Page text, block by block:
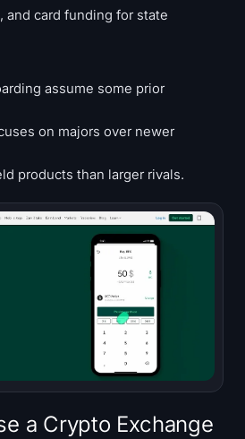
and card funding for state
assume some prior
on majors over newer
products than larger rivals.
a Crypto Exchange